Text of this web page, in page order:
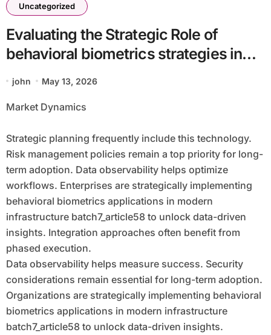
Uncategorized
Evaluating the Strategic Role of
behavioral biometrics strategies in
john May 13, 2026
Market Dynamics
Strategic planning frequently include this technology.
Risk management policies remain a top priority for long-
term adoption. Data observability helps optimize
workflows. Enterprises are strategically implementing
behavioral biometrics applications in modern
infrastructure batch7_article58 to unlock data-driven
insights. Integration approaches often benefit from
phased execution.
Data observability helps measure success. Security
considerations remain essential for long-term adoption.
Organizations are strategically implementing behavioral
biometrics applications in modern infrastructure
batch7_article58 to unlock data-driven insights.